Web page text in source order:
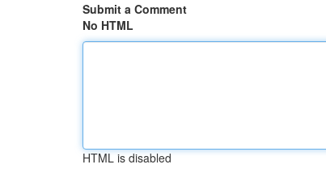
Submit a Comment
No HTML
HTML is disabled